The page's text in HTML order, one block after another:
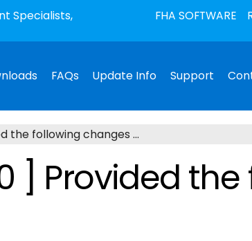
Specialists, FHA SOFTWARE
FAQs Update Info Support
the following changes ...
] Provided